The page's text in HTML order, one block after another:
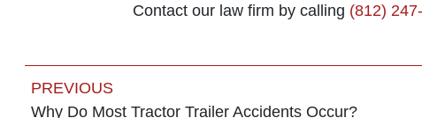
Contact our law firm by calling (812)
PREVIOUS
Why Do Most Tractor Trailer Accidents Occur?